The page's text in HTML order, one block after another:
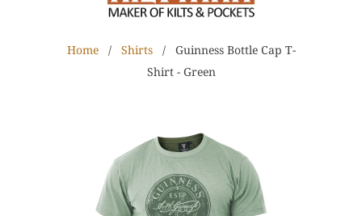
Home/ Shirts
/ Guinness Bottle Cap T-
Shirt - Green